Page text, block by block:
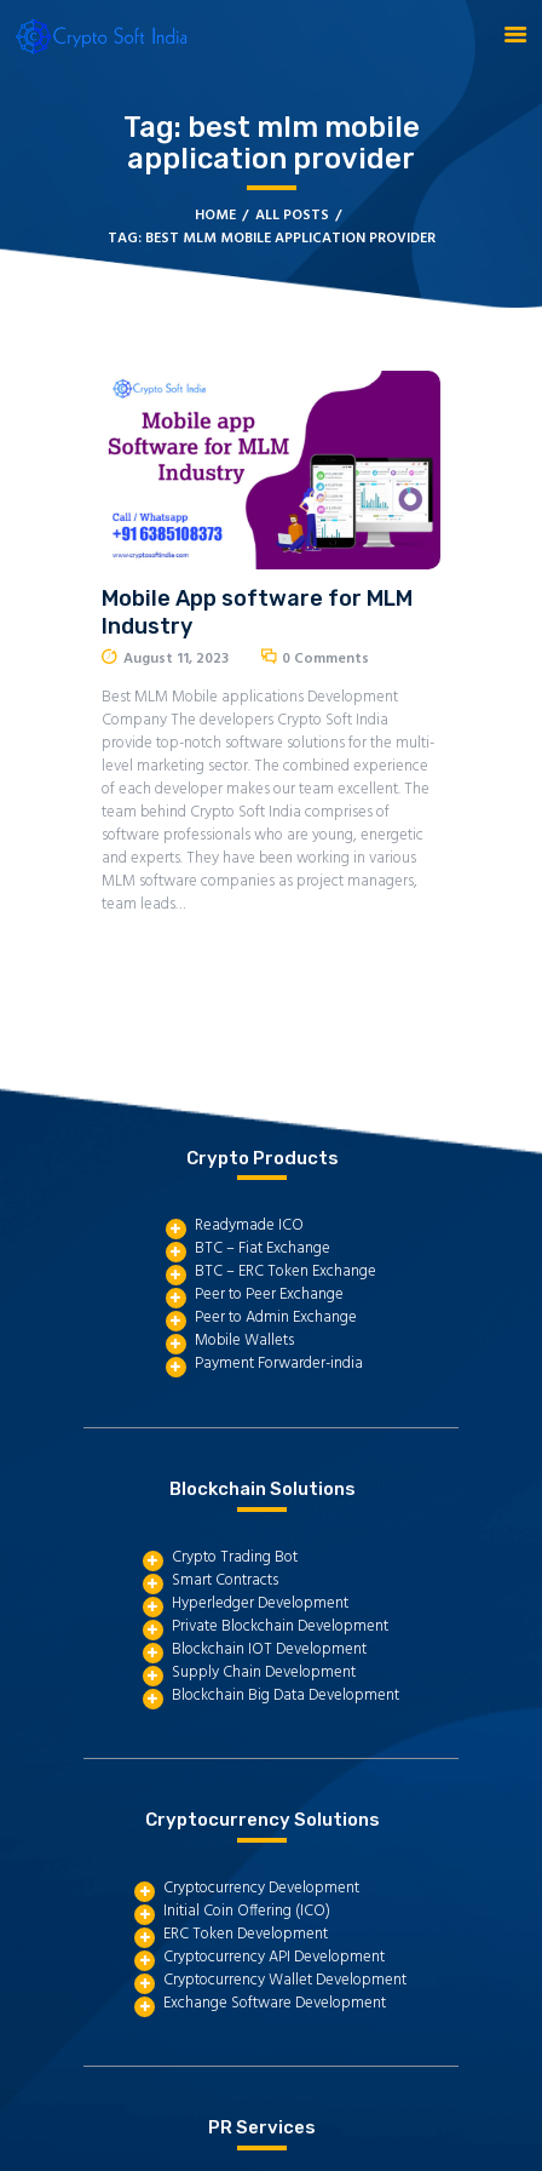
Tag: best mlm mobile
application provider
HOME
ALL POSTS
TAG: BEST MLM MOBILE APPLICATION PROVIDER
BLOCKCHAIN
CRYPTOCURRENCY
MLM SOFTWARE
CRYPTO PRODUCTS
Mobile App software for MLM
Industry
August 11, 2023 0 Comments
Best MLM Mobile applications Development
Company The developers Crypto Soft India
provide top-notch software solutions for the multi-
level marketing sector. The combined experience
of each developer makes our team excellent. The
team behind Crypto Soft India comprises of
software professionals who are young, energetic
and experts. They have been working in various
MLM software companies as project managers,
team leads…
Crypto Products
Readymade ICO
BTC – Fiat Exchange
BTC – ERC Token Exchange
Peer to Peer Exchange
Peer to Admin Exchange
Mobile Wallets
Payment Forwarder-india
Blockchain Solutions
Crypto Trading Bot
Smart Contracts
Hyperledger Development
Private Blockchain Development
Blockchain IOT Development
Supply Chain Development
Blockchain Big Data Development
Cryptocurrency Solutions
Cryptocurrency Development
Initial Coin Offering (ICO)
ERC Token Development
Cryptocurrency API Development
Cryptocurrency Wallet Development
Exchange Software Development
PR Services